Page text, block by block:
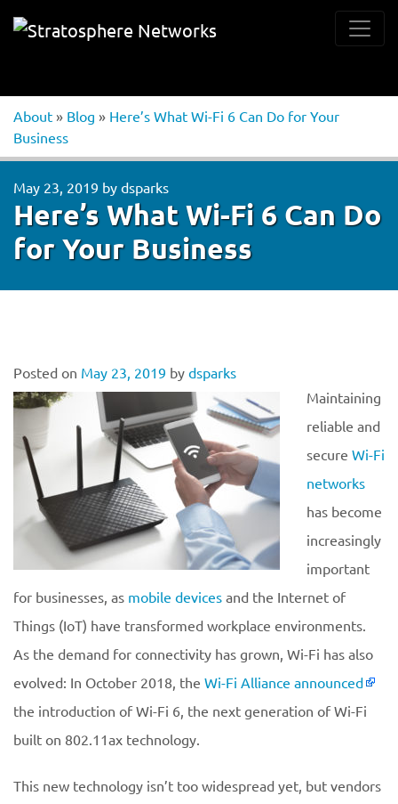
About » Blog » Here’s What Wi-Fi 6 Can Do for Your
Business
May 23, 2019 by dsparks
Here’s What Wi-Fi 6 Can Do
for Your Business
Posted on May 23, 2019 by dsparks
Maintaining
reliable and
secure Wi-Fi
networks
has become
increasingly
important
for businesses, as mobile devices and the Internet of
Things (IoT) have transformed workplace environments.
As the demand for connectivity has grown, Wi-Fi has also
evolved: In October 2018, the Wi-Fi Alliance announced
the introduction of Wi-Fi 6, the next generation of Wi-Fi
built on 802.11ax technology.
This new technology isn’t too widespread yet, but vendors